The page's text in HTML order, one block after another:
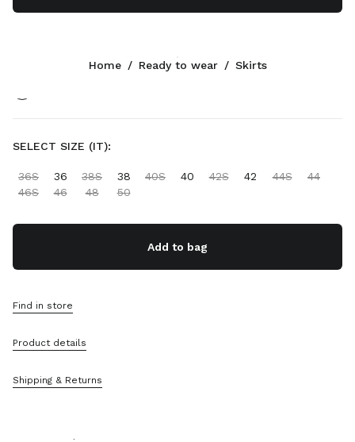
Gray/Black
SELECT SIZE (IT):
36S 36 38S 38 40S 40 42S 42 44S
44
46S
46 48 50
Add to bag
Find in store
Product details
Shipping & Returns
Home / Ready to wear / Skirts
CONTACTS
+852 2603 9501
Write Us On WhatsApp
Store Locator
Miu Miu Services
FAQs